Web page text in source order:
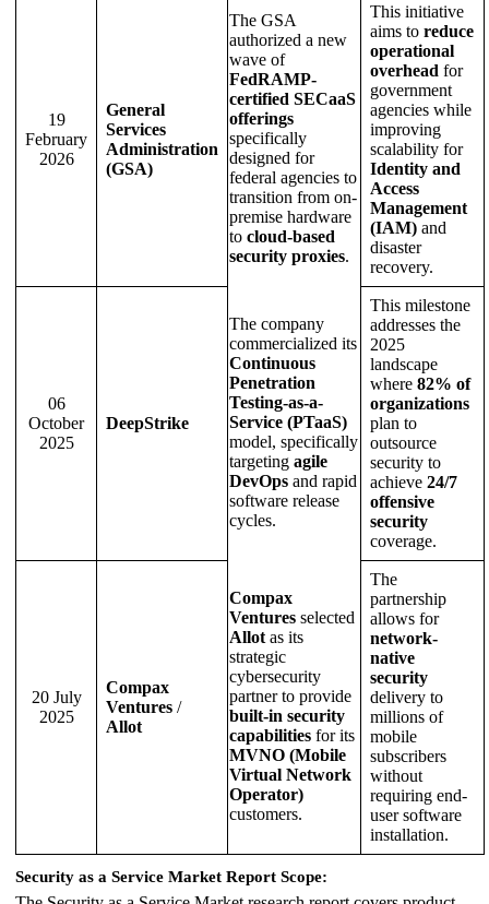
19
February
2026
General
Services
Administration
(GSA)
The GSA
authorized a new
wave of
FedRAMP-
certified SECaaS
offerings
specifically
designed for
federal agencies to
transition from on-
premise hardware
to cloud-based
security proxies.
This initiative
aims to reduce
operational
overhead for
government
agencies while
improving
scalability for
Identity and
Access
Management
(IAM) and
disaster
recovery.
06
October
2025
DeepStrike
The company
commercialized its
Continuous
Penetration
Testing-as-a-
Service (PTaaS)
model, specifically
targeting agile
DevOps and rapid
software release
cycles.
This milestone
addresses the
2025
landscape
where 82% of
organizations
plan to
outsource
security to
achieve 24/7
offensive
security
coverage.
20 July
2025
Compax
Ventures /
Allot
Compax
Ventures selected
Allot as its
strategic
cybersecurity
partner to provide
built-in security
capabilities for its
MVNO (Mobile
Virtual Network
Operator)
customers.
The
partnership
allows for
network-
native
security
delivery to
millions of
mobile
subscribers
without
requiring end-
user software
installation.
Security as a Service Market Report Scope: